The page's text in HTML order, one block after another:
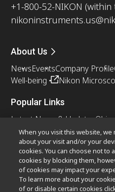
+1-800-52-NIKON (within
About Us
NewsEventsCompany Profile
Well-being
Nikon
Popular Links
Latest News & Updates
Resolution Calculator
Nikon Small World
Other Nikon Products
Imaging Products
When you visit this website,
about your visit and/or your
cookies. You can choose not to
cookies by blocking them,
of cookies may impact your
To learn more about your
of or disable certain cookies